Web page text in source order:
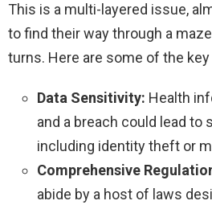
This is a multi-layered issue,
to find their way through a
turns. Here are some of the
Data Sensitivity: Health
and a breach could lead to
including identity theft or
Comprehensive
abide by a host of laws